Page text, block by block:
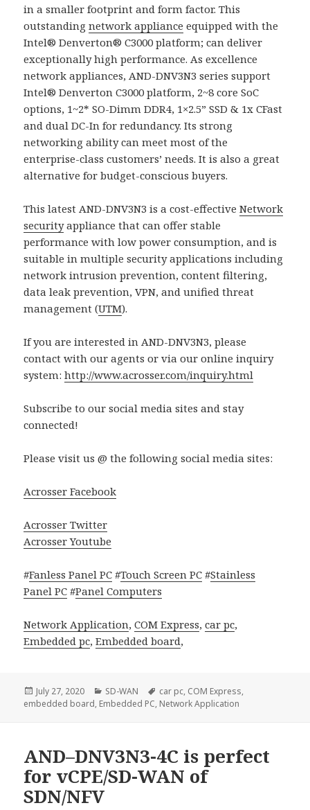
in a smaller footprint and form factor. This
outstandingnetwork appliance equipped with the
Intel® Denverton® C3000 platform; can deliver
exceptionally high performance. As excellence
network appliances, AND-DNV3N3 series support
Intel® Denverton C3000 platform, 2~8 core SoC
options, 1~2* SO-Dimm DDR4, 1×2.5” SSD & 1x CFast
and dual DC-In for redundancy. Its strong
networking ability can meet most of the
enterprise-class customers’ needs. It is also a great
alternative for budget-conscious buyers.
This latest AND-DNV3N3 is a cost-effectiveNetwork
securityappliance that can offer stable
performance with low power consumption, and is
suitable in multiple security applications including
network intrusion prevention, content filtering,
data leak prevention, VPN, and unified threat
management (UTM).
If you are interested in AND-DNV3N3, please
contact with our agents or via our online inquiry
system:http://www.acrosser.com/inquiry.html
Subscribe to our social media sites and stay
connected!
Please visit us @ the following social media sites:
Acrosser Facebook
Acrosser Twitter
Acrosser Youtube
#Fanless Panel PC #Touch Screen PC #Stainless
Panel PC #Panel Computers
Network Application,COM Express,car pc,
Embedded pc,Embedded board,
Posted
on
July 27, 2020 Categories
SD-WAN Tags
car pc, COM Express,
embedded board, Embedded PC, Network Application
AND–DNV3N3-4C is perfect
for vCPE/SD-WAN of
SDN/NFV